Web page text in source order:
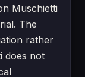
Muschietti
The
rather
does not